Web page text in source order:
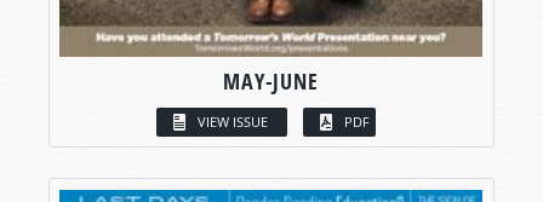
MAY-JUNE
VIEW ISSUE PDF